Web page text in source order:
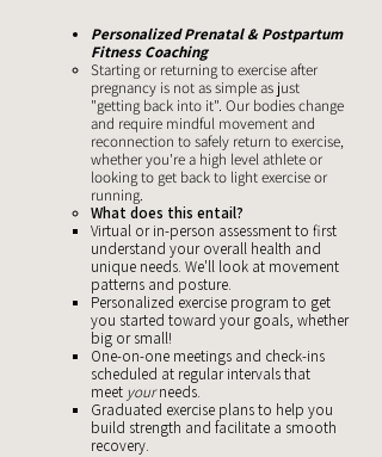
Personalized Prenatal & Postpartum
Fitness Coaching
Starting or returning to exercise after
pregnancy is not as simple as just
"getting back into it". Our bodies change
and require mindful movement and
reconnection to safely return to exercise,
whether you're a high level athlete or
looking to get back to light exercise or
running.
What does this entail?
Virtual or in-person assessment to first
understand your overall health and
unique needs. We'll look at movement
patterns and posture.
Personalized exercise program to get
you started toward your goals, whether
big or small!
One-on-one meetings and check-ins
scheduled at regular intervals that
meet yourneeds.
Graduated exercise plans to help you
build strength and facilitate a smooth
recovery.